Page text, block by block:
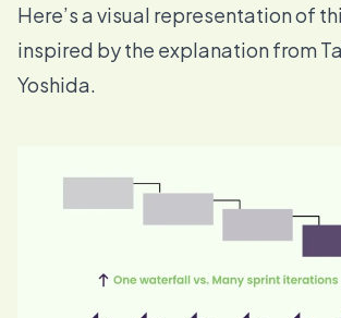
Here’s a visual representation of
inspired by the explanation from
Yoshida